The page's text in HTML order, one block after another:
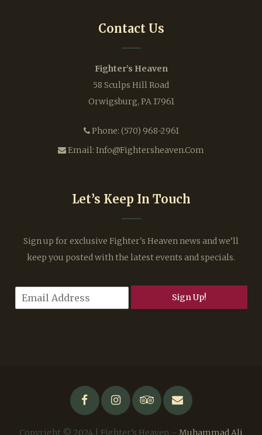
Contact Us
Fighter’s Heaven
58 Sculps Hill Road
Orwigsburg, PA 17961
Phone: (570) 968-2961
Email: Info@fightersheaven.com
Let’s Keep In Touch
Sign up for exclusive Fighter's Heaven news and we’ll
keep you posted with the latest events and specials.
m
Sign Up!
Copyright © 2024 | Fighter’s Heaven – Muhammad Ali